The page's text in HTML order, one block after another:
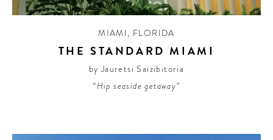
MIAMI, FLORIDA
THE STANDARD MIAMI
by Jauretsi Saizibitoria
“Hip seaside getaway”